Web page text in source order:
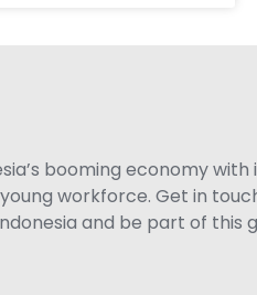
booming economy
workforce. Get in
and be part of this